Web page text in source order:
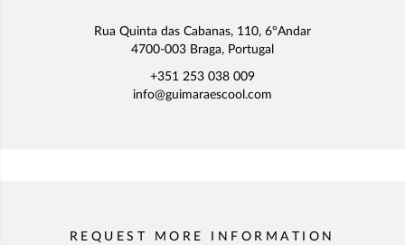
Rua Quinta das Cabanas, 110, 6ºAndar
4700-003 Braga, Portugal
+351 253 038 009
info@guimaraescool.com
REQUEST MORE INFORMATION